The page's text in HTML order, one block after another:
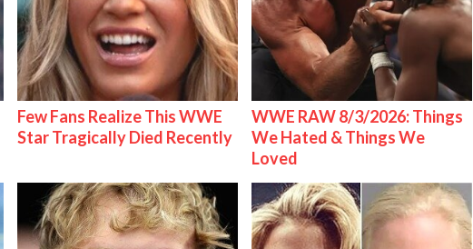
Few Fans Realize This WWE
Star Tragically Died Recently
WWE RAW 8/3/2026: Things
We Hated & Things We
Loved